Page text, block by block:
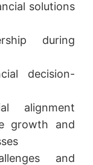
solutions
during
decision-
alignment
growth and
and